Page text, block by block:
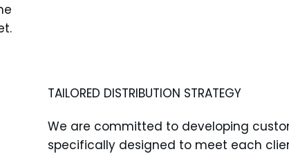
TAILORED DISTRIBUTION STRATEGY
We are committed to developing
specifically designed to meet each